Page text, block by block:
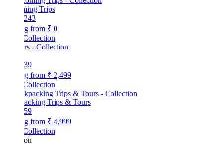
Trips
₹ 0
₹ 2,499
Trips & Tours
₹ 4,999